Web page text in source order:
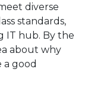
diverse
standards,
IT hub. By the
about why
good